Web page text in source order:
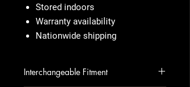
Stored indoors
Warranty availability
Nationwide shipping
Interchangeable Fitment